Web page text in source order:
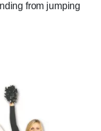
from jumping